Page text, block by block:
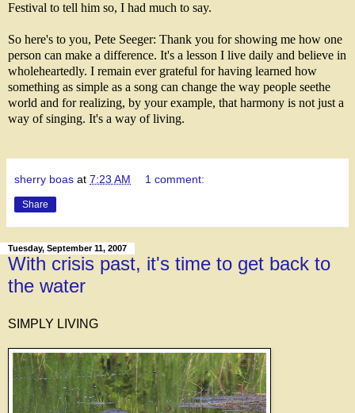
Festival to tell him so, I had much to say.
So here's to you, Pete Seeger: Thank you for showing me how one
person can make a difference. It's a lesson I live daily and believe in
wholeheartedly. I remain ever grateful for having learned how
something as simple as a song can change the way people seethe
world and for realizing, by your example, that harmony is not just a
way of singing. It's a way of living.
sherry boas at 7:23 AM 1 comment:
Share
Tuesday, September 11, 2007
With crisis past, it's time to get back to
the water
SIMPLY LIVING